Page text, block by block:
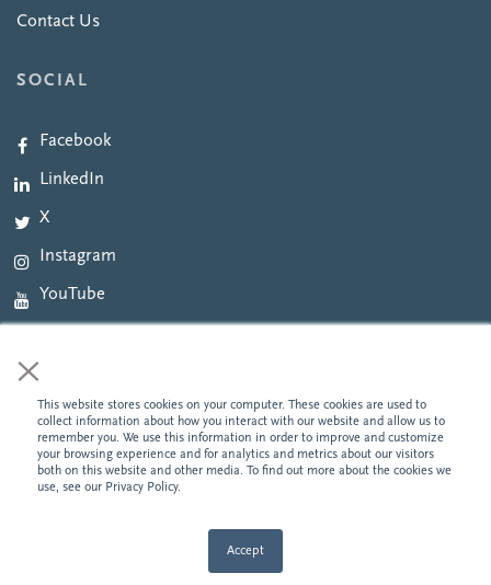
×
This website stores cookies on your computer. These cookies are used to
collect information about how you interact with our website and allow us to
remember you. We use this information in order to improve and customize
your browsing experience and for analytics and metrics about our visitors
both on this website and other media. To find out more about the cookies we
use, see our Privacy Policy.
Accept
Contact Us
SOCIAL
Facebook
LinkedIn
X
Instagram
YouTube
©2026 National Cooperative Bank. All Rights Reserved. NCB NMLS# 422343. Banking
products and services provided by National Cooperative Bank, N.A. Member FDIC. We
provide links to external websites for convenience. National Cooperative Bank does not
endorse and is not responsible for their content, links, privacy or security policies. Privacy
Policy